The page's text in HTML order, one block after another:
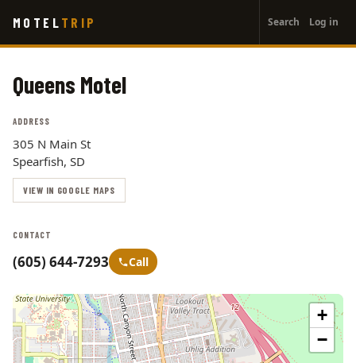
main
MOTEL TRIP
account
menu
Search Log in
Queens Motel
ADDRESS
305 N Main St
Spearfish, SD
VIEW IN GOOGLE MAPS
CONTACT
(605) 644-7293 Call
+
−